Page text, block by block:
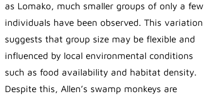
as Lomako, much smaller groups of only a few
individuals have been observed. This variation
suggests that group size may be flexible and
influenced by local environmental conditions
such as food availability and habitat density.
Despite this, Allen’s swamp monkeys are